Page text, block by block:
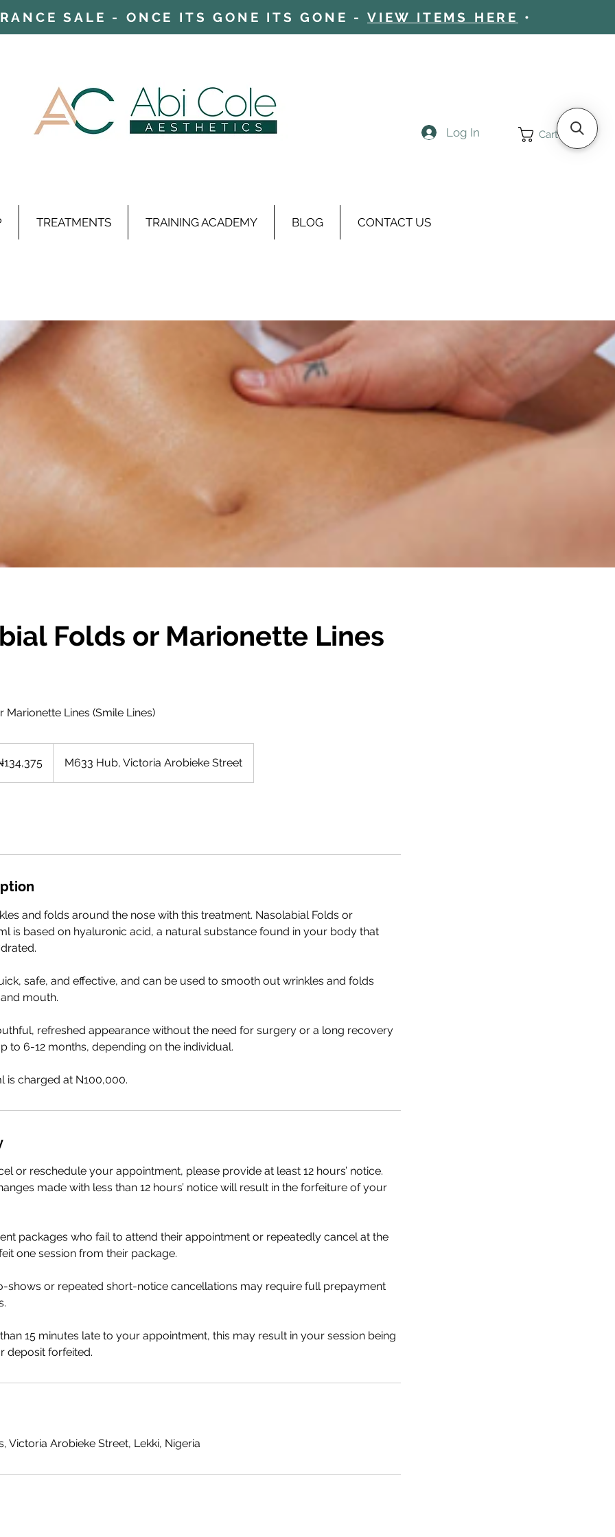
SALE - ONCE ITS GONE ITS GONE - VIEW ITEMS HERE •
Log In Cart
TREATMENTS TRAINING ACADEMY BLOG CONTACT US
Folds or Marionette Lines
Marionette Lines (Smile Lines)
M633 Hub, Victoria Arobieke Street
and folds around the nose with this treatment. Nasolabial Folds or
is based on hyaluronic acid, a natural substance found in your body that
safe, and effective, and can be used to smooth out wrinkles and folds
mouth.
refreshed appearance without the need for surgery or a long recovery
to 6-12 months, depending on the individual.
is charged at N100,000.
or reschedule your appointment, please provide at least 12 hours’ notice.
made with less than 12 hours’ notice will result in the forfeiture of your
packages who fail to attend their appointment or repeatedly cancel at the
one session from their package.
shows or repeated short-notice cancellations may require full prepayment
15 minutes late to your appointment, this may result in your session being
deposit forfeited.
Victoria Arobieke Street, Lekki, Nigeria